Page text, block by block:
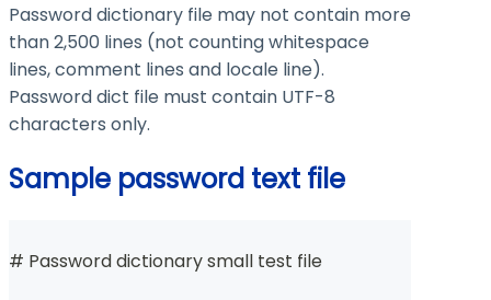
Password dictionary file may not contain more
than 2,500 lines (not counting whitespace
lines, comment lines and locale line).
Password dict file must contain UTF-8
characters only.
Sample password text file
# Password dictionary small test file